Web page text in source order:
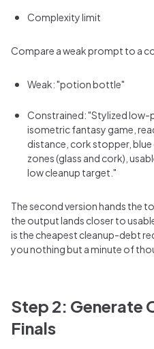
Complexity limit
Compare a weak prompt to a
Weak: "potion bottle"
Constrained: "Stylized
isometric fantasy game,
distance, cork stopper,
zones (glass and cork),
low cleanup target."
The second version hands the
the output lands closer to
is the cheapest cleanup-debt
you nothing but a minute of
Step 2: Generate
Finals